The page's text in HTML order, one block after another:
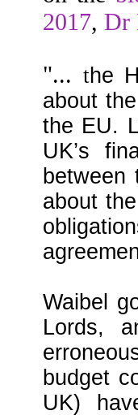
2017, Dr
"... the
about
the EU.
UK’s
about
Waibel
Lords,
budget
UK)